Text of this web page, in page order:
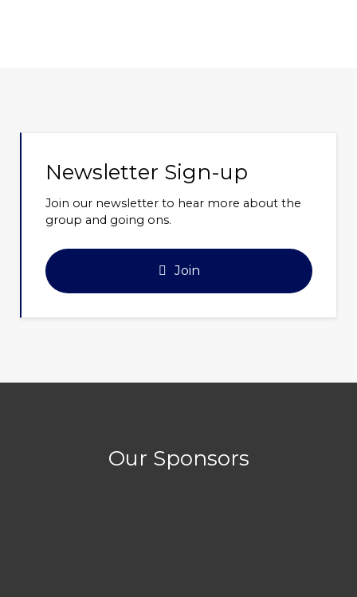
Newsletter Sign-up
Join our newsletter to hear more about the
group and going ons.
Join
Our Sponsors